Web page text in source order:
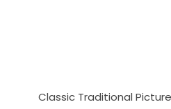
Classic Traditional